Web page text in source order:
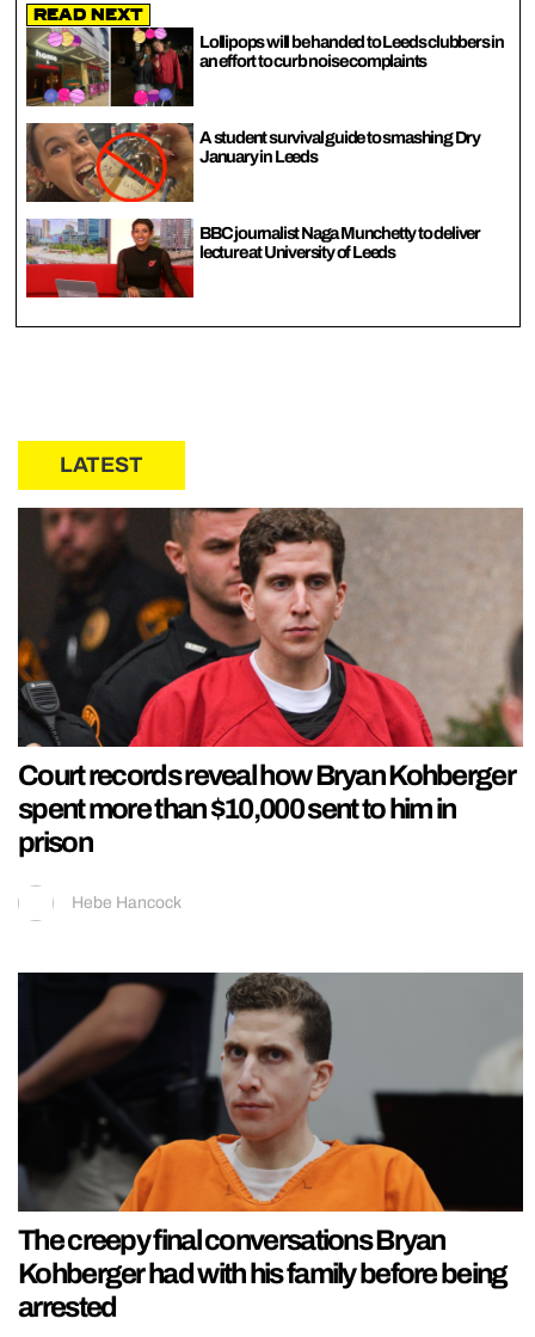
Read Next
Lollipops will be handed to Leeds clubbers in
an effort to curb noise complaints
A student survival guide to smashing Dry
January in Leeds
BBC journalist Naga Munchetty to deliver
lecture at University of Leeds
LATEST
Court records reveal how Bryan Kohberger
spent more than $10,000 sent to him in
prison
Hebe Hancock
The creepy final conversations Bryan
Kohberger had with his family before being
arrested